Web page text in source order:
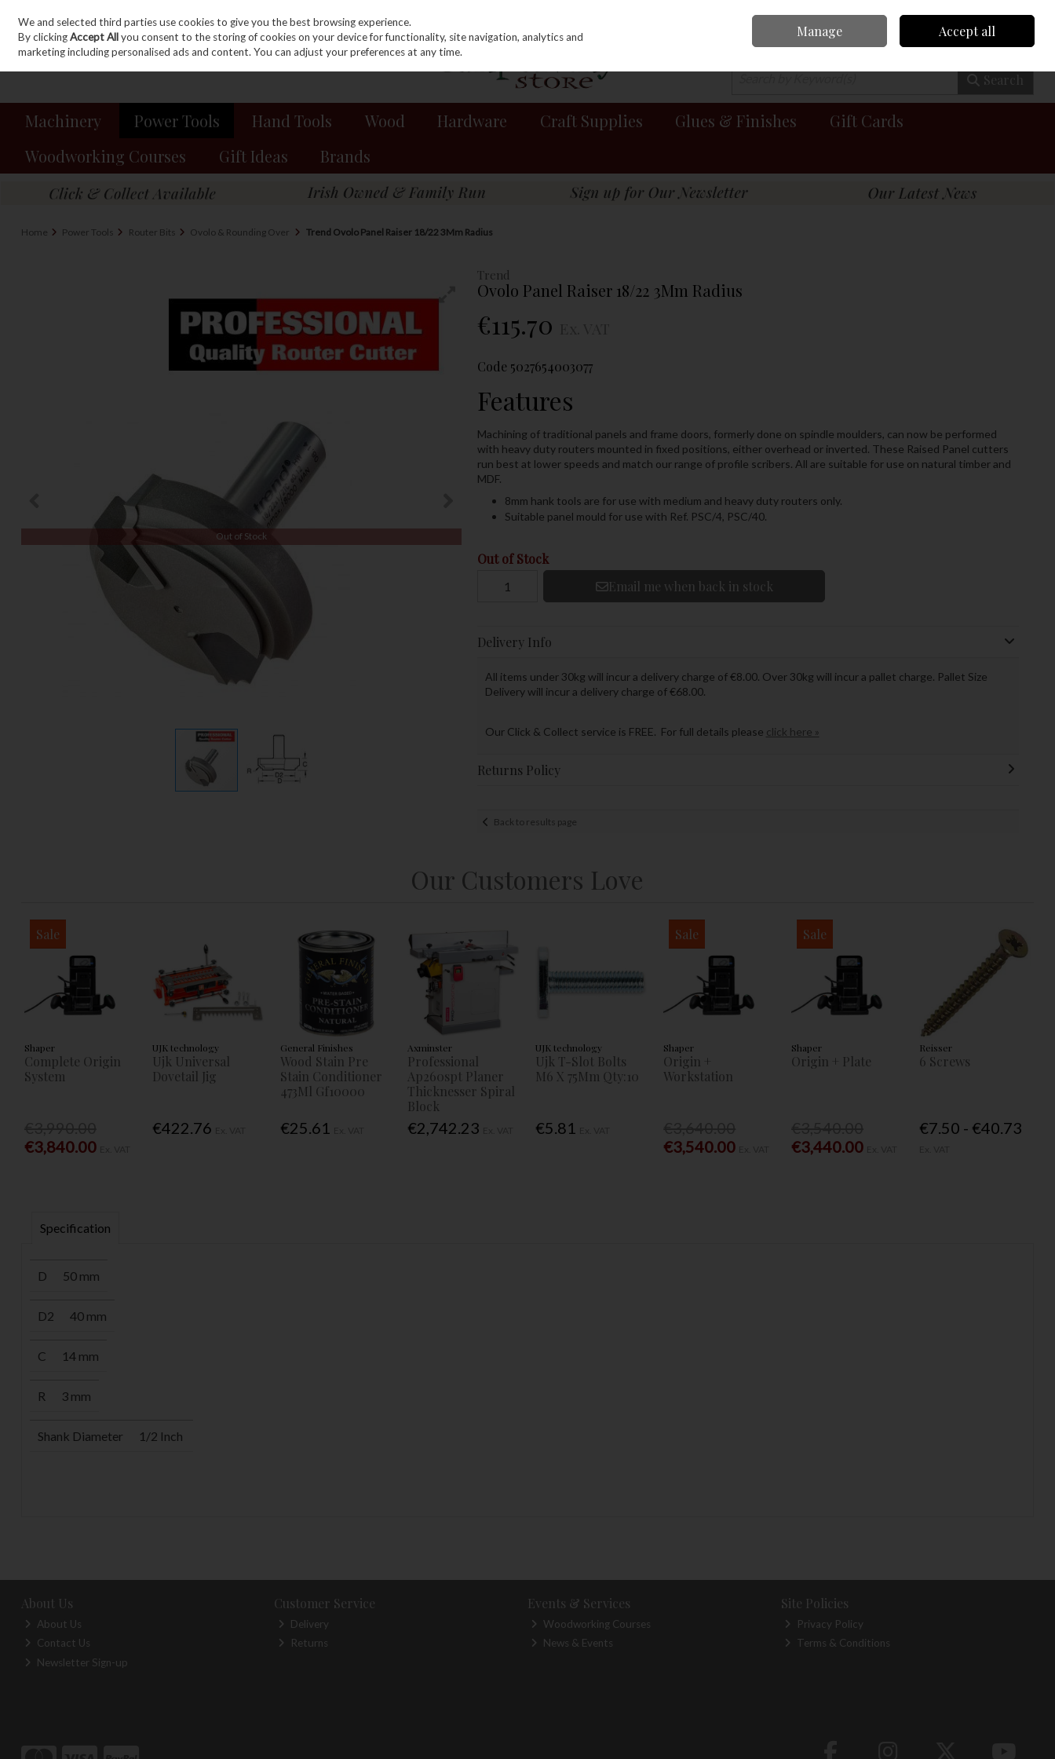
Skip to content
Sign in Join 0 items - €0.00 Checkout
Search
Machinery Power Tools Hand Tools Wood Hardware Craft Supplies Glues & Finishes
Gift Cards
Woodworking Courses
Gift Ideas Brands
Home Power Tools Router Bits Ovolo & Rounding Over Trend Ovolo Panel Raiser 18/22 3Mm Radius
Trend
Ovolo Panel Raiser 18/22 3Mm Radius
€115.70
Out of Stock
Code 5027654003077
Features
Machining of traditional panels and frame doors, formerly done on spindle moulders, can now be performed
with heavy duty routers mounted in fixed positions, either overhead or inverted. These Raised Panel cutters
run best at lower speeds and match our range of profile scribers. All are suitable for use on natural timber and
MDF.
8mm hank tools are for use with medium and heavy duty routers only.
Suitable panel mould for use with Ref. PSC/4, PSC/40.
Out of Stock
Email me when back in stock
Delivery Info
All items under 30kg will incur a delivery charge of €8.00. Over 30kg will incur a pallet charge. Pallet Size
Delivery will incur a delivery charge of €68.00.
Our Click & Collect service is FREE. For full details please click here »
Returns Policy
Back to results page
Our Customers Love
Sale
Shaper
Complete Origin
System
€3,840.00
UJK technology
Ujk Universal
Dovetail Jig
€422.76
General Finishes
Wood Stain Pre
Stain Conditioner
473Ml Gf10000
€25.61
Axminster
Professional
Ap260spt Planer
Thicknesser Spiral
Block
€2,742.23
UJK technology
Ujk T-Slot Bolts
M6 X 75Mm Qty:10
€5.81
Sale
Shaper
Origin +
Workstation
€3,540.00
Sale
Shaper
Origin + Plate
€3,440.00
Reisser
6 Screws
€7.50 - €40.73
Specification
D 50 mm
D2 40 mm
C 14 mm
R 3 mm
Shank Diameter 1/2 Inch
About Us
About Us
Contact Us
Newsletter Sign-up
Customer Service
Delivery
Returns
Events & Services
Woodworking Courses
News & Events
Site Policies
Privacy Policy
Terms & Conditions
We and selected third parties use cookies to give you the best browsing experience.
By clickingAccept Allyou consent to the storing of cookies on your device for functionality, site navigation, analytics and
marketing including personalised ads and content. You can adjust your preferences at any time.
Manage Accept all